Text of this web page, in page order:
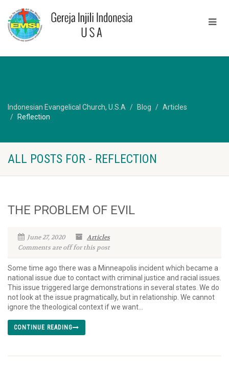
Indonesian Evangelical Church, U.S.A Blog
Articles
Reflection
ALL POSTS FOR - REFLECTION
THE PROBLEM OF EVIL
June 27, 2020
Articles
Comments are off for this post
Some time ago there was a Minneapolis incident which became a
national issue due to contact with criminal justice and racial issues.
This issue triggered large demonstrations in several states. We do
not look at the issue pragmatically, but in relationship. We cannot
ignore the theological context if we want...
CONTINUE READING